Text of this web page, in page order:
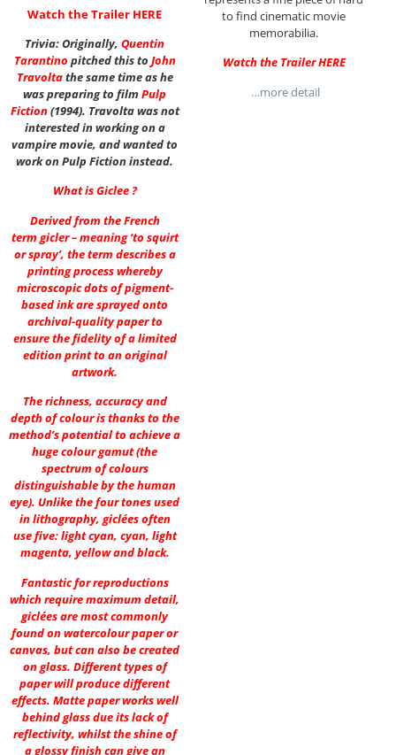
Watch the Trailer HERE
Trivia: Originally, Quentin
Tarantino pitched this to John
Travoltathe same time as he
was preparing to film Pulp
Fiction(1994). Travolta was not
interested in working on a
vampire movie, and wanted to
work on Pulp Fiction instead.
What is Giclee ?
Derived from the French
term gicler – meaning ‘to squirt
or spray’, the term describes a
printing process whereby
microscopic dots of pigment-
based ink are sprayed onto
archival-quality paper to
ensure the fidelity of a limited
edition print to an original
artwork.
The richness, accuracy and
depth of colour is thanks to the
method’s potential to achieve a
huge colour gamut (the
spectrum of colours
distinguishable by the human
eye). Unlike the four tones used
in lithography, giclées often
use five: light cyan, cyan, light
magenta, yellow and black.
Fantastic for reproductions
which require maximum detail,
giclées are most commonly
found on watercolour paper or
canvas, but can also be created
on glass. Different types of
paper will produce different
effects. Matte paper works well
behind glass due its lack of
reflectivity, whilst the shine of
a glossy finish can give an
to find cinematic movie
memorabilia.
Watch the TrailerHERE
…more detail